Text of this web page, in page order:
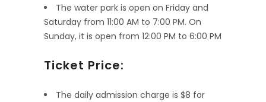
The water park is open on Friday and
Saturday from 11:00 AM to 7:00 PM. On
Sunday, it is open from 12:00 PM to 6:00 PM
Ticket Price:
The daily admission charge is $8 for